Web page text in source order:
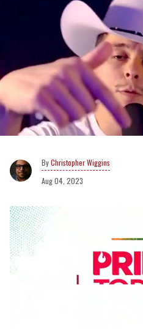
Christopher Wiggins
Aug 04, 2023